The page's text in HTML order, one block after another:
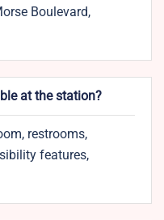
Boulevard,
at the station?
restrooms,
features,